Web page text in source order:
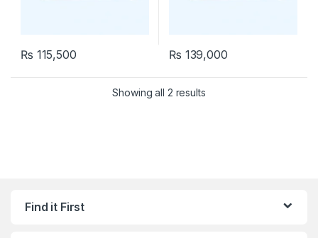
₨ 115,500 ₨ 139,000
Showing all 2 results
Find it First